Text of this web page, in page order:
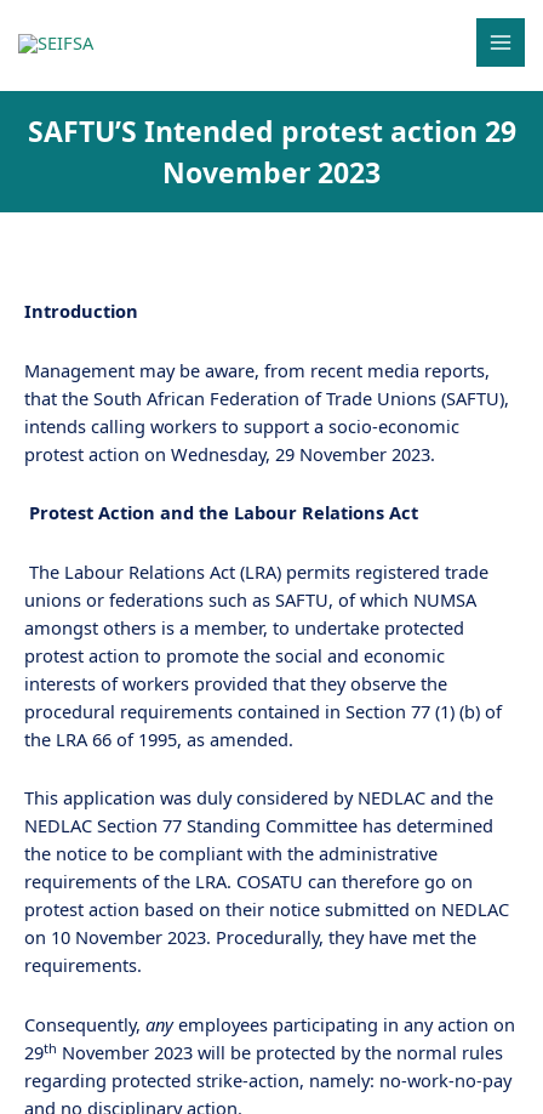
SAFTU’S Intended protest action 29
November 2023
Introduction
Management may be aware, from recent media reports,
that the South African Federation of Trade Unions (SAFTU),
intends calling workers to support a socio-economic
protest action on Wednesday, 29 November 2023.
Protest Action and the Labour Relations Act
The Labour Relations Act (LRA) permits registered trade
unions or federations such as SAFTU, of which NUMSA
amongst others is a member, to undertake protected
protest action to promote the social and economic
interests of workers provided that they observe the
procedural requirements contained in Section 77 (1) (b) of
the LRA 66 of 1995, as amended.
This application was duly considered by NEDLAC and the
NEDLAC Section 77 Standing Committee has determined
the notice to be compliant with the administrative
requirements of the LRA. COSATU can therefore go on
protest action based on their notice submitted on NEDLAC
on 10 November 2023. Procedurally, they have met the
requirements.
Consequently, anyemployees participating in any action on
29th November 2023 will be protected by the normal rules
regarding protected strike-action, namely: no-work-no-pay
and no disciplinary action.